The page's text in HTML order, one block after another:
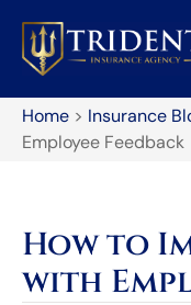
Home > Insurance
Employee Feedback
How to
with